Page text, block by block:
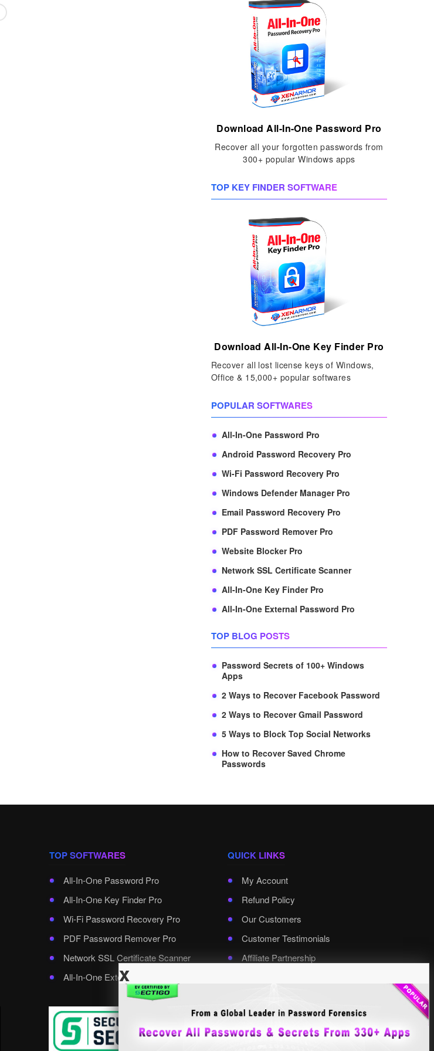
Download All-In-One Password Pro
Recover all your forgotten passwords from
300+ popular Windows apps
TOP KEY FINDER SOFTWARE
Download All-In-One Key Finder Pro
Recover all lost license keys of Windows,
Office & 15,000+ popular softwares
POPULAR SOFTWARES
All-In-One Password Pro
Android Password Recovery Pro
Wi-Fi Password Recovery Pro
Windows Defender Manager Pro
Email Password Recovery Pro
PDF Password Remover Pro
Website Blocker Pro
Network SSL Certificate Scanner
All-In-One Key Finder Pro
All-In-One External Password Pro
TOP BLOG POSTS
Password Secrets of 100+ Windows
Apps
2 Ways to Recover Facebook Password
2 Ways to Recover Gmail Password
5 Ways to Block Top Social Networks
How to Recover Saved Chrome
Passwords
TOP SOFTWARES
All-In-One Password Pro
All-In-One Key Finder Pro
Wi-Fi Password Recovery Pro
PDF Password Remover Pro
Network SSL Certificate Scanner
All-In-One External Password Pro
QUICK LINKS
My Account
Refund Policy
Our Customers
Customer Testimonials
Affiliate Partnership
x
Select Language